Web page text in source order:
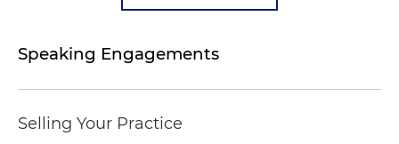
Speaking Engagements
Selling Your Practice